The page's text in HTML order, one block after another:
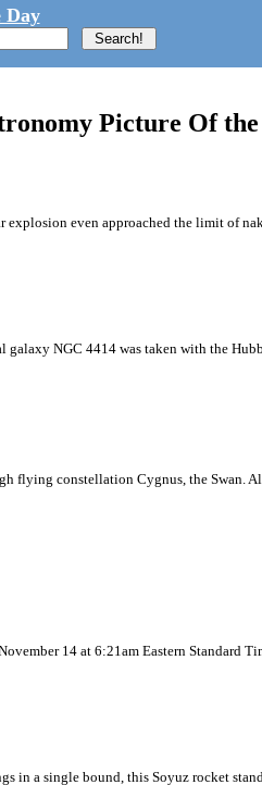
Day
Picture Of
even approached the limit of
NGC 4414 was taken with the
constellation Cygnus, the Swan.
14 at 6:21am Eastern Standard
a single bound, this Soyuz rocket